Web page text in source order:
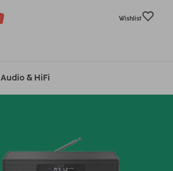
Wishlist
Audio & HiFi